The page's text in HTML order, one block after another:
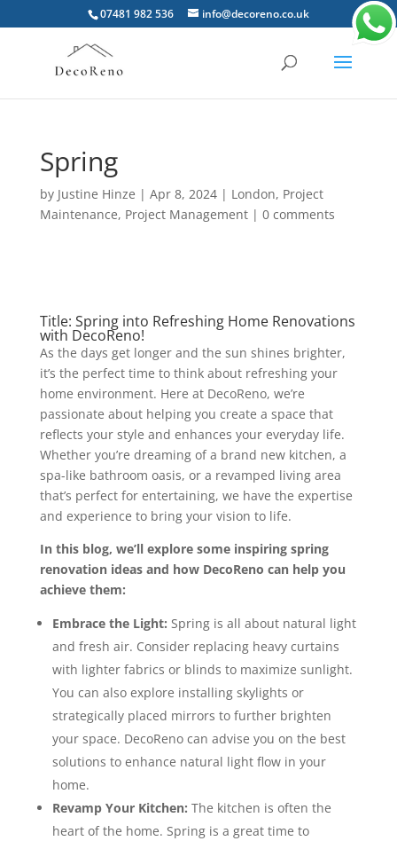
07481 982 536 info@decoreno.co.uk
Spring
by Justine Hinze | Apr 8, 2024| London, Project
Maintenance, Project Management| 0 comments
Title: Spring into Refreshing Home Renovations
with DecoReno!
As the days get longer and the sun shines brighter,
it’s the perfect time to think about refreshing your
home environment. Here at DecoReno, we’re
passionate about helping you create a space that
reflects your style and enhances your everyday life.
Whether you’re dreaming of a brand new kitchen, a
spa-like bathroom oasis, or a revamped living area
that’s perfect for entertaining, we have the expertise
and experience to bring your vision to life.
In this blog, we’ll explore some inspiring spring
renovation ideas and how DecoReno can help you
achieve them:
Embrace the Light: Spring is all about natural light
and fresh air. Consider replacing heavy curtains
with lighter fabrics or blinds to maximize sunlight.
You can also explore installing skylights or
strategically placed mirrors to further brighten
your space. DecoReno can advise you on the best
solutions to enhance natural light flow in your
home.
Revamp Your Kitchen: The kitchen is often the
heart of the home. Spring is a great time to